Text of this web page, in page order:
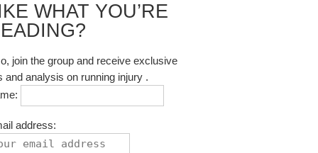
WHAT YOU’RE
join the group and receive exclusive
and analysis on running injury .
address: